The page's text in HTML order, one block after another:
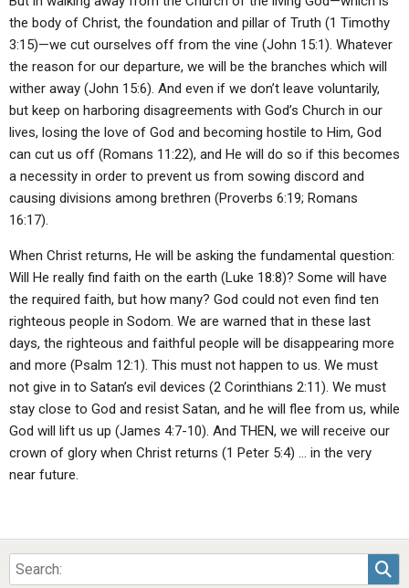
the body of Christ, the foundation and pillar of Truth (1 Timothy
3:15)—we cut ourselves off from the vine (John 15:1). Whatever
the reason for our departure, we will be the branches which will
wither away (John 15:6). And even if we don’t leave voluntarily,
but keep on harboring disagreements with God’s Church in our
lives, losing the love of God and becoming hostile to Him, God
can cut us off (Romans 11:22), and He will do so if this becomes
a necessity in order to prevent us from sowing discord and
causing divisions among brethren (Proverbs 6:19; Romans
16:17).
When Christ returns, He will be asking the fundamental question:
Will He really find faith on the earth (Luke 18:8)? Some will have
the required faith, but how many? God could not even find ten
righteous people in Sodom. We are warned that in these last
days, the righteous and faithful people will be disappearing more
and more (Psalm 12:1). This must not happen to us. We must
not give in to Satan’s evil devices (2 Corinthians 2:11). We must
stay close to God and resist Satan, and he will flee from us, while
God will lift us up (James 4:7-10). And THEN, we will receive our
crown of glory when Christ returns (1 Peter 5:4) … in the very
near future.